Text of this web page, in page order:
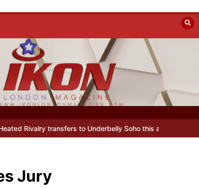
the Line: Oleg Prokofiev’s New York Years at Prokofiev
Jury